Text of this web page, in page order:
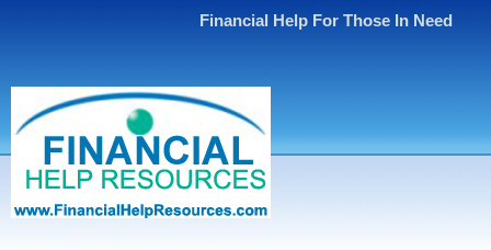
Financial Help For Those In Need